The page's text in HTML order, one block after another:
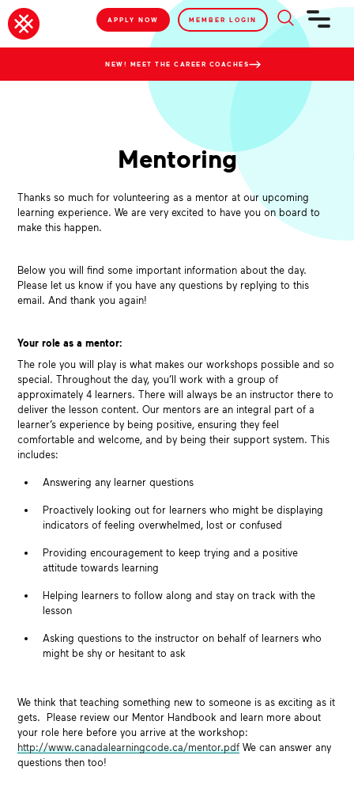
APPLY NOW MEMBER LOGIN
NEW! MEET THE CAREER COACHES
Mentoring
Thanks so much for volunteering as a mentor at our upcoming
learning experience. We are very excited to have you on board to
make this happen.
Below you will find some important information about the day.
Please let us know if you have any questions by replying to this
email. And thank you again!
Your role as a mentor:
The role you will play is what makes our workshops possible and so
special. Throughout the day, you’ll work with a group of
approximately 4 learners. There will always be an instructor there to
deliver the lesson content. Our mentors are an integral part of a
learner’s experience by being positive, ensuring they feel
comfortable and welcome, and by being their support system. This
includes:
Answering any learner questions
Proactively looking out for learners who might be displaying
indicators of feeling overwhelmed, lost or confused
Providing encouragement to keep trying and a positive
attitude towards learning
Helping learners to follow along and stay on track with the
lesson
Asking questions to the instructor on behalf of learners who
might be shy or hesitant to ask
We think that teaching something new to someone is as exciting as it
gets. Please review our Mentor Handbook and learn more about
your role here before you arrive at the workshop:
http://www.canadalearningcode.ca/mentor.pdf We can answer any
questions then too!